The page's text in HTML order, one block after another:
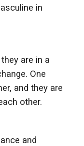
in
are in a
One
and they are
other.
and